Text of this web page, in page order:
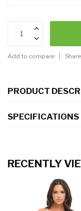
Add to compare
PRODUCT
SPECIFICATIONS
RECENTLY